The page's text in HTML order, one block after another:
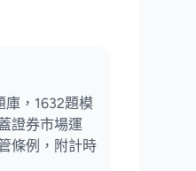
庫，1632題模
證券市場運
條例，附計時